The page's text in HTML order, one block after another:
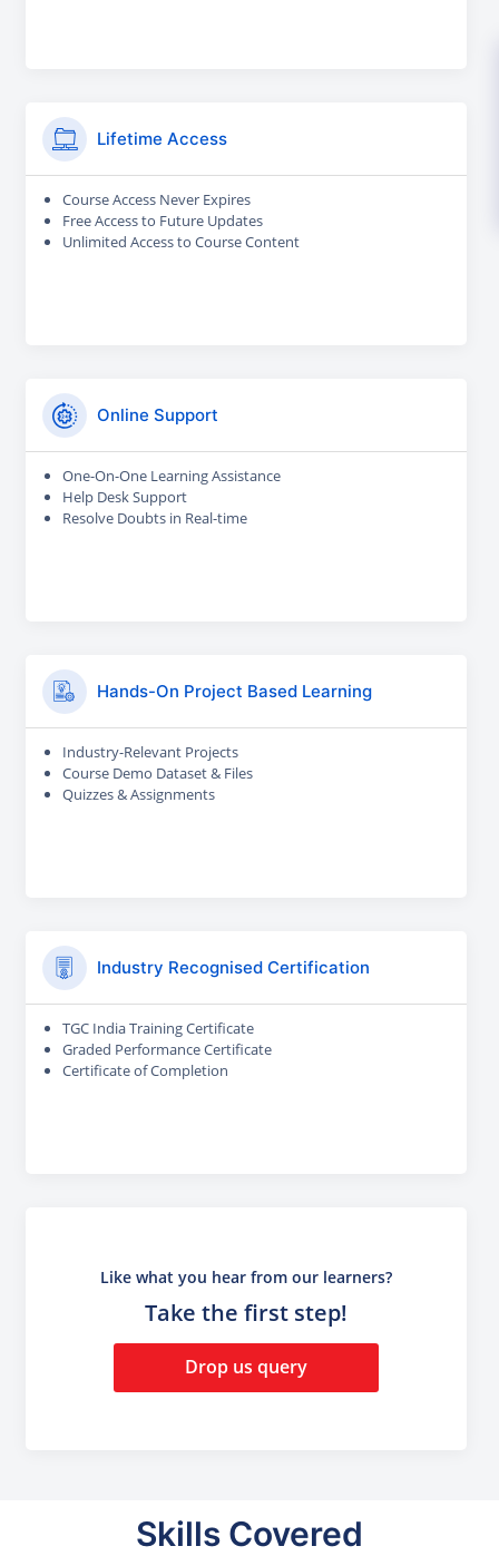
Lifetime Access
Course Access Never Expires
Free Access to Future Updates
Unlimited Access to Course Content
Online Support
One-On-One Learning Assistance
Help Desk Support
Resolve Doubts in Real-time
Hands-On Project Based Learning
Industry-Relevant Projects
Course Demo Dataset & Files
Quizzes & Assignments
Industry Recognised Certification
TGC India Training Certificate
Graded Performance Certificate
Certificate of Completion
Like what you hear from our learners?
Take the first step!
Drop us query
Skills Covered